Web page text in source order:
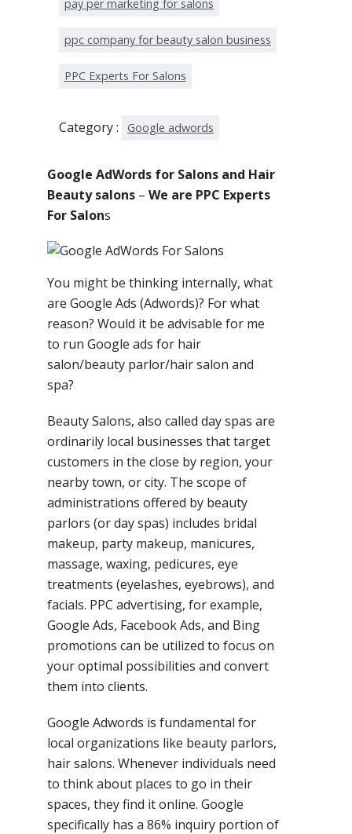
pay per marketing for salons
ppc company for beauty salon business
PPC Experts For Salons
Category : Google adwords
Google AdWords for Salons and Hair
Beauty salons – We are PPC Experts
For Salons
You might be thinking internally, what
are Google Ads (Adwords)? For what
reason? Would it be advisable for me
to run Google ads for hair
salon/beauty parlor/hair salon and
spa?
Beauty Salons, also called day spas are
ordinarily local businesses that target
customers in the close by region, your
nearby town, or city. The scope of
administrations offered by beauty
parlors (or day spas) includes bridal
makeup, party makeup, manicures,
massage, waxing, pedicures, eye
treatments (eyelashes, eyebrows), and
facials. PPC advertising, for example,
Google Ads, Facebook Ads, and Bing
promotions can be utilized to focus on
your optimal possibilities and convert
them into clients.
Google Adwords is fundamental for
local organizations like beauty parlors,
hair salons. Whenever individuals need
to think about places to go in their
spaces, they find it online. Google
specifically has a 86% inquiry portion of